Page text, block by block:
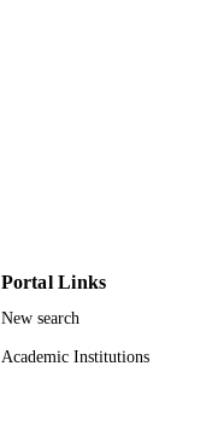
Portal Links
New search
Academic Institutions